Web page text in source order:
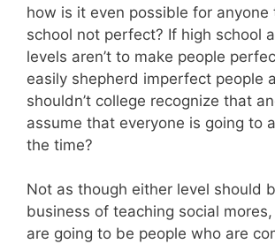
how is it even possible for anyone
school not perfect? If high school
levels aren’t to make people
easily shepherd imperfect people
shouldn’t college recognize that
assume that everyone is going to
the time?
Not as though either level should
business of teaching social
are going to be people who are